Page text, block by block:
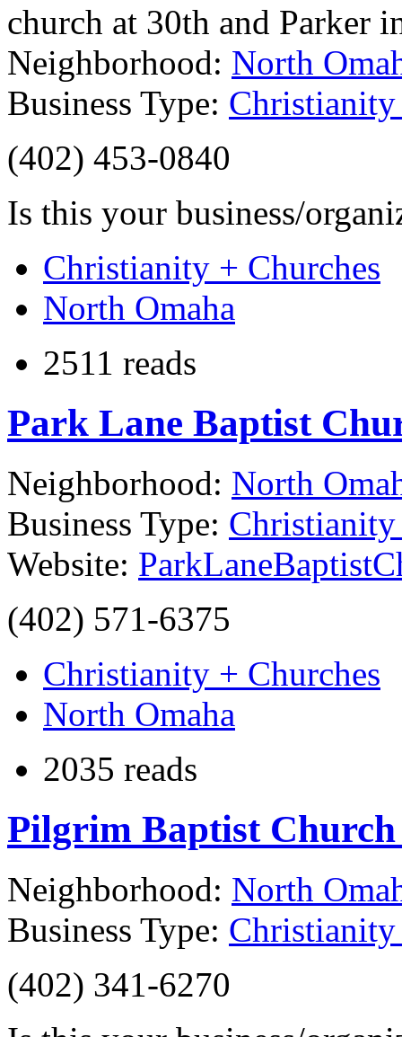
church at 30th and Parker
Neighborhood: North
Business Type: Christianity
(402) 453-0840
Is this your business/
Christianity + Churches
North Omaha
2511 reads
Park Lane Baptist
Neighborhood: North
Business Type: Christianity
Website:
(402) 571-6375
Christianity + Churches
North Omaha
2035 reads
Pilgrim Baptist
Neighborhood: North
Business Type: Christianity
(402) 341-6270